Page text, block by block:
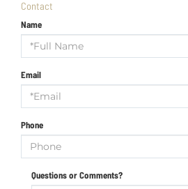
Contact
Name
Email
Phone
Questions or Comments?